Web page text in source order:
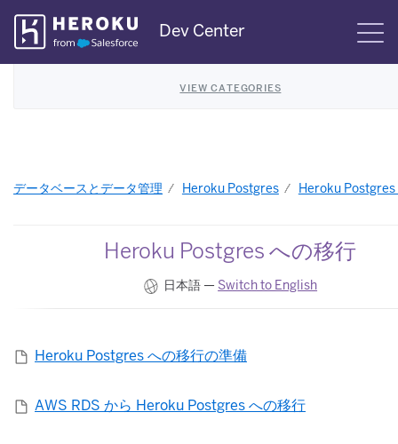
Skip
Navigation
Dev Center
VIEW CATEGORIES
データベースとデータ管理 Heroku Postgres Heroku Postgres
Heroku Postgres への移行
日本語 — Switch to English
Heroku Postgres への移行の準備
AWS RDS から Heroku Postgres への移行